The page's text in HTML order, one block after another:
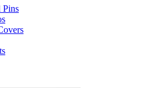
Pins